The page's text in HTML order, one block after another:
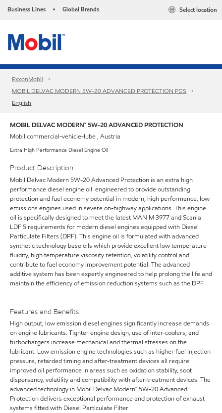
Business Lines • Global Brands Select location
ExxonMobil
MOBIL DELVAC MODERN 5W-20 ADVANCED PROTECTION PDS
English
MOBIL DELVAC MODERN™ 5W-20 ADVANCED PROTECTION
Mobil commercial-vehicle-lube , Austria
Extra High Performance Diesel Engine Oil
Product Description
Mobil Delvac Modern 5W-20 Advanced Protection is an extra high
performance diesel engine oil engineered to provide outstanding
protection and fuel economy potential in modern, high performance, low
emissions engines used in severe on-highway applications. This engine
oil is specifically designed to meet the latest MAN M 3977 and Scania
LDF 5 requirements for modern diesel engines equipped with Diesel
Particulate Filters (DPF). This engine oil is formulated with advanced
synthetic technology base oils which provide excellent low temperature
fluidity, high temperature viscosity retention, volatility control and
contribute to fuel economy improvement potential. The advanced
additive system has been expertly engineered to help prolong the life and
maintain the efficiency of emission reduction systems such as the DPF.
Features and Benefits
High output, low emission diesel engines significantly increase demands
on engine lubricants. Tighter engine design, use of inter-coolers, and
turbochargers increase mechanical and thermal stresses on the
lubricant. Low emission engine technologies such as higher fuel injection
pressure, retarded timing and after-treatment devices all require
improved oil performance in areas such as oxidation stability, soot
dispersancy, volatility and compatibility with after-treatment devices. The
advanced technology in Mobil Delvac Modern™ 5W-20 Advanced
Protection delivers exceptional performance and protection of exhaust
systems fitted with Diesel Particulate Filter